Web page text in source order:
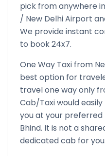
pick from anywhere in
/ New DelhiAirport
We provide instant
to book 24x7.
One Way Taxi from
best option for
travel one way only
Cab/Taxi would
you at your
Bhind. It is not a
dedicated cab for you.